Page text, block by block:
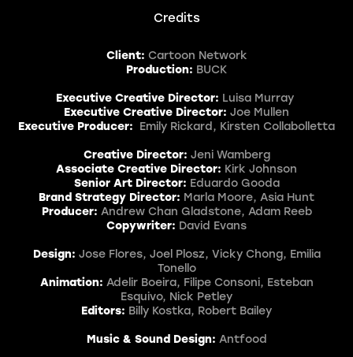
Credits
Client: Cartoon Network
Production: BUCK
Executive Creative Director: Luisa Murray
Executive Creative Director: Joe Mullen
Executive Producer: Emily Rickard, Kirsten Collabolletta
Creative Director: Jeni Wamberg
Associate Creative Director: Kirk Johnson
Senior Art Director: Eduardo Gooda
Brand Strategy Director: Marla Moore, Asia Hunt
Producer: Andrew Chan Gladstone, Adam Reeb
Copywriter: David Evans
Design: Jose Flores, Joel Plosz, Vicky Chong, Emilia
Tonello
Animation: Adelir Boeira, Filipe Consoni, Esteban
Esquivo, Nick Petley
Editors: Billy Kostka, Robert Bailey
Music & Sound Design: Antfood